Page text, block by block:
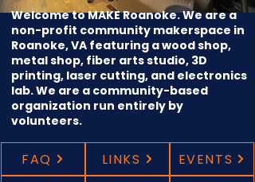
Welcome to MAKE Roanoke. We are a
non-profit community makerspace in
Roanoke, VA featuring a wood shop,
metal shop, fiber arts studio, 3D
printing, laser cutting, and electronics
lab. We are a community-based
organization run entirely by
volunteers.
FAQ LINKS
EVENTS